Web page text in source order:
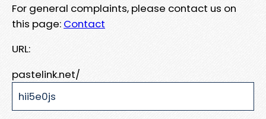
For general complaints, please contact us on
this page: Contact
URL:
pastelink.net/